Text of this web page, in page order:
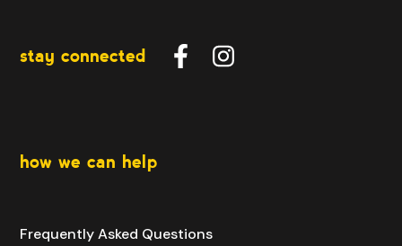
stay connected
how we can help
Frequently Asked Questions